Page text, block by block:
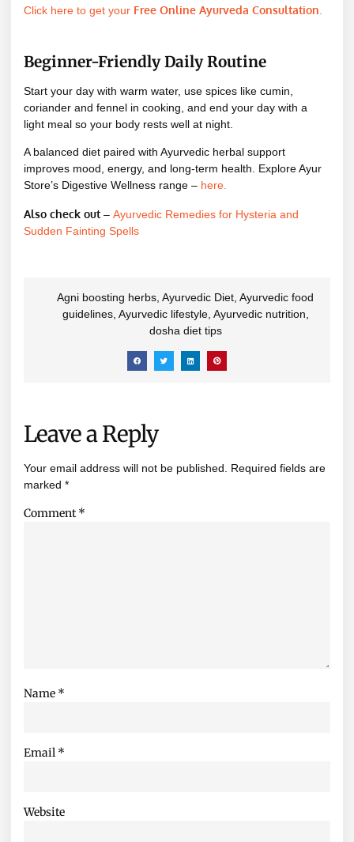
Click here to get your Free Online Ayurveda Consultation.
Beginner-Friendly Daily Routine
Start your day with warm water, use spices like cumin,
coriander and fennel in cooking, and end your day with a
light meal so your body rests well at night.
A balanced diet paired with Ayurvedic herbal support
improves mood, energy, and long-term health. Explore Ayur
Store’s Digestive Wellness range – here
Also check out – Ayurvedic Remedies for Hysteria and
Sudden Fainting Spells
Agni boosting herbs Ayurvedic Diet Ayurvedic food
guidelines, Ayurvedic lifestyle, Ayurvedic nutrition
dosha diet tips
Leave a Reply
Your email address will not be published.
Required fields are
marked *
Comment*
Name *
Email *
Website